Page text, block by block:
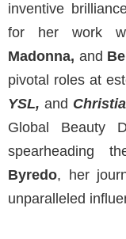
inventive
for her work
Madonna, and
pivotal roles at
YSL,and
Global Beauty
spearheading
Byredo, her
unparalleled